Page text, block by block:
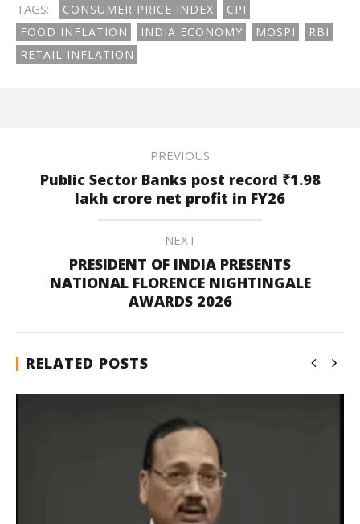
TAGS: CONSUMER PRICE INDEX
CPI
FOOD INFLATION
INDIA ECONOMY MOSPI
RBI
RETAIL INFLATION
PREVIOUS
Public Sector Banks post record ₹1.98
lakh crore net profit in FY26
NEXT
PRESIDENT OF INDIA PRESENTS
NATIONAL FLORENCE NIGHTINGALE
AWARDS 2026
RELATED POSTS